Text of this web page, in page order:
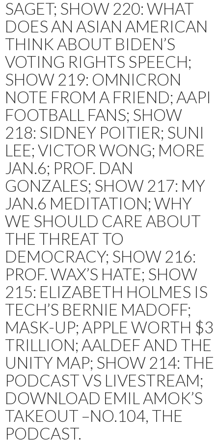
SAGET; SHOW 220: WHAT
DOES AN ASIAN AMERICAN
THINK ABOUT BIDEN’S
VOTING RIGHTS SPEECH;
SHOW 219: OMNICRON
NOTE FROM A FRIEND; AAPI
FOOTBALL FANS; SHOW
218: SIDNEY POITIER; SUNI
LEE; VICTOR WONG; MORE
JAN.6; PROF. DAN
GONZALES; SHOW 217: MY
JAN.6 MEDITATION; WHY
WE SHOULD CARE ABOUT
THE THREAT TO
DEMOCRACY; SHOW 216:
PROF. WAX’S HATE; SHOW
215: ELIZABETH HOLMES IS
TECH’S BERNIE MADOFF;
MASK-UP; APPLE WORTH $3
TRILLION; AALDEF AND THE
UNITY MAP; SHOW 214: THE
PODCAST VS LIVESTREAM;
DOWNLOAD EMIL AMOK’S
TAKEOUT –NO.104, THE
PODCAST.